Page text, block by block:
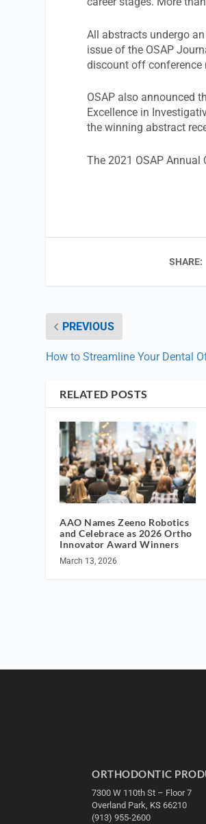
All abstracts undergo
issue of the OSAP
discount off conference
OSAP also announced
Excellence in
the winning abstract
The 2021 OSAP Annual
SHARE:
PREVIOUS
How to Streamline Your Dental
RELATED POSTS
AAO Names Zeeno Robotics
and Celebrace as 2026 Ortho
Innovator Award Winners
March 13, 2026
ORTHODONTIC
7300 W 110th St – Floor 7
Overland Park, KS 66210
(913) 955-2600